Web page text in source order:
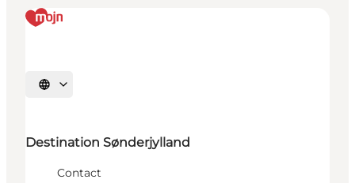
Selecteer taal
Destination Sønderjylland
Contact